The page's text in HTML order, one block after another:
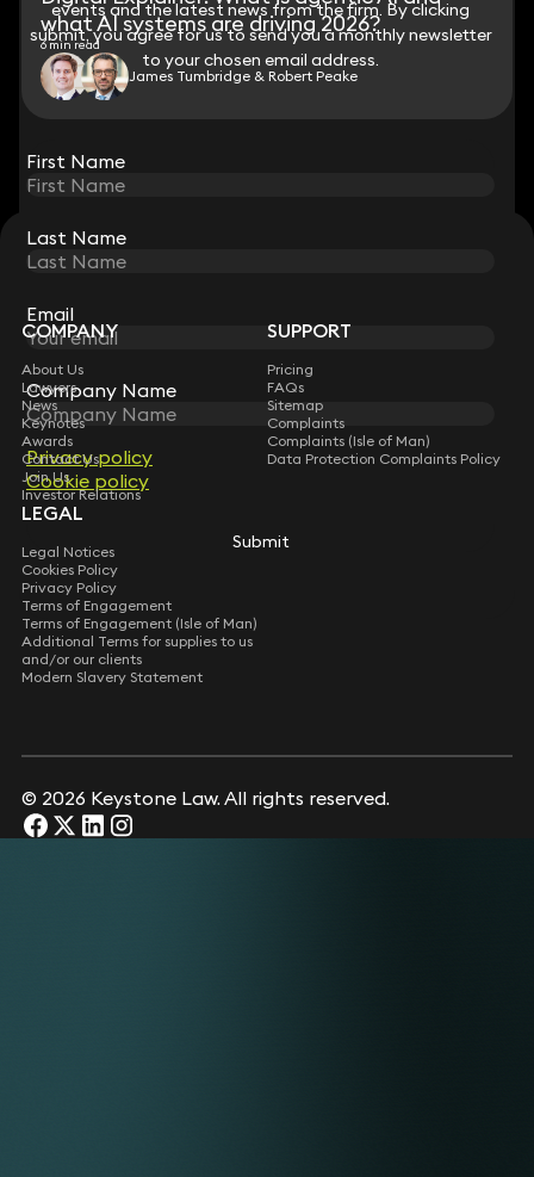
events and the latest news from the firm. By clicking
submit, you agree for us to send you a monthly newsletter
to your chosen email address.
First Name
Last Name
Email
Company Name
Privacy policy
Cookie policy
Submit
what AI systems are driving 2026?
6 min read
James Tumbridge & Robert Peake
STAY CONNECTED WITH KEYSTONE LAW
Sign up for insights, legal updates and sector news.
Subscribe
events and the latest news from the firm. By clicking
submit, you agree for us to send you a monthly newsletter
to your chosen email address.
First Name
Last Name
Email
Company Name
Privacy policy
Cookie policy
Submit
COMPANY
About Us
Lawyers
News
Keynotes
Awards
Contact Us
Join Us
Investor Relations
SUPPORT
Pricing
FAQs
Sitemap
Complaints
Complaints (Isle of Man)
Data Protection Complaints Policy
LEGAL
Legal Notices
Cookies Policy
Privacy Policy
Terms of Engagement
Terms of Engagement (Isle of Man)
Additional Terms for supplies to us
and/or our clients
Modern Slavery Statement
© 2026 Keystone Law. All rights reserved.